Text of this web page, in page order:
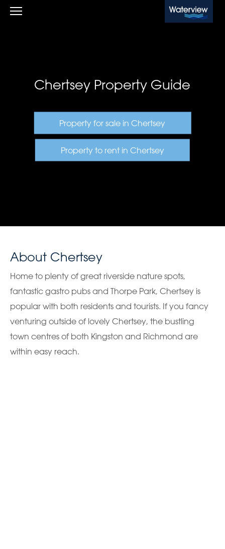
Waterview
Chertsey Property Guide
Property for sale in Chertsey
Property to rent in Chertsey
About Chertsey
Home to plenty of great riverside nature spots,
fantastic gastro pubs and Thorpe Park, Chertsey is
popular with both residents and tourists. If you fancy
venturing outside of lovely Chertsey, the bustling
town centres of both Kingston and Richmond are
within easy reach.